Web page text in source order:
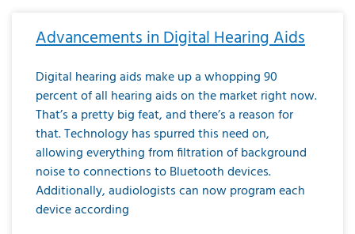
Advancements in Digital Hearing Aids
Digital hearing aids make up a whopping 90
percent of all hearing aids on the market right now.
That’s a pretty big feat, and there’s a reason for
that. Technology has spurred this need on,
allowing everything from filtration of background
noise to connections to Bluetooth devices.
Additionally, audiologists can now program each
device according